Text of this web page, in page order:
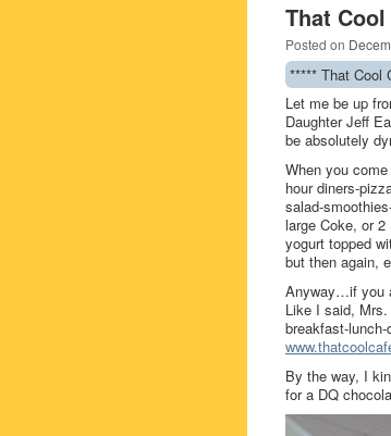
That
Posted on
***** That Cool
Let me be up
Daughter Jeff
be absolutely
When you
hour diners-
salad-
large Coke, or
yogurt topped
but then again,
Anyway…if you
Like I said,
breakfast-
By the way, I
for a DQ